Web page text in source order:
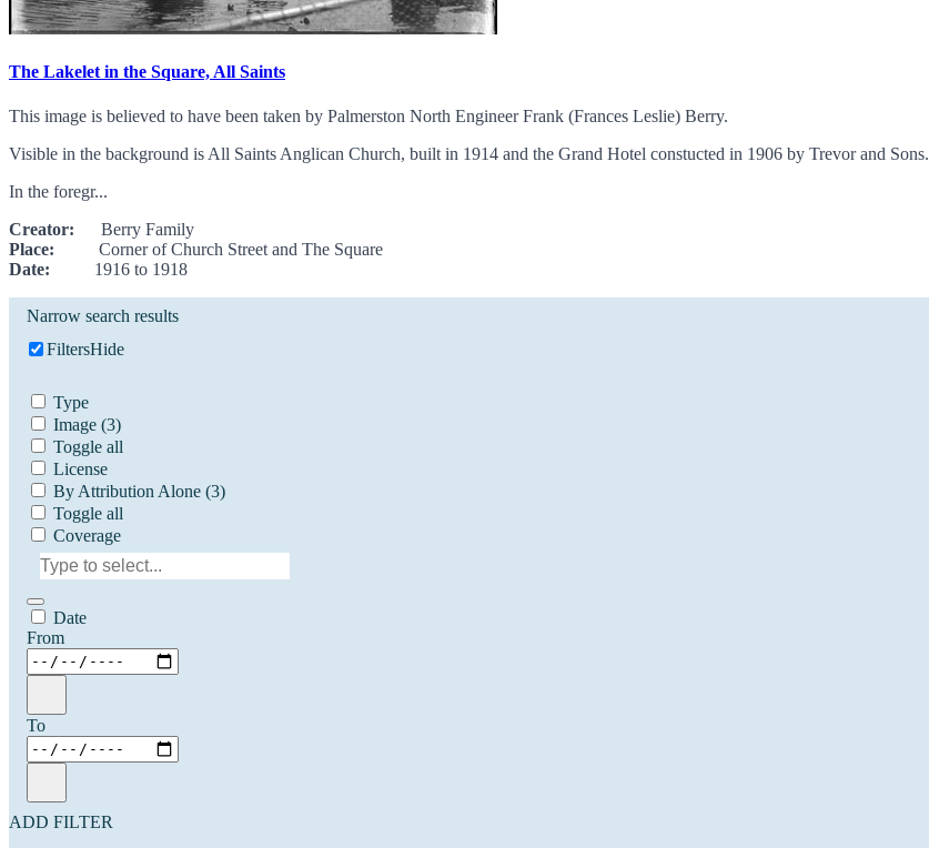
The Lakelet in the Square, All Saints
This image is believed to have been taken by Palmerston North Engineer Frank (Frances Leslie) Berry.
Visible in the background is All Saints Anglican Church, built in 1914 and the Grand Hotel constucted in 1906 by Trevor and Sons.
In the foregr...
Creator: Berry Family
Place: Corner of Church Street and The Square
Date: 1916 to 1918
Narrow search results
FiltersHide
Type
Image (3)
Toggle all
License
By Attribution Alone (3)
Toggle all
Coverage
Date
From
To
ADD FILTER